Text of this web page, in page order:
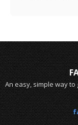
An easy, simple way